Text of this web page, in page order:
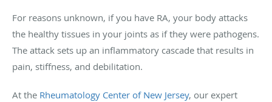
For reasons unknown, if you have RA, your body attacks
the healthy tissues in your joints as if they were pathogens.
The attack sets up an inflammatory cascade that results in
pain, stiffness, and debilitation.
At the Rheumatology Center of New Jersey, our expert